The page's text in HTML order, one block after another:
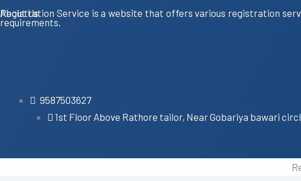
About Us
Registration Service is a website that offers various registration
requirements.
9587503627
1st Floor Above Rathore tailor, Near Gobariya bawari